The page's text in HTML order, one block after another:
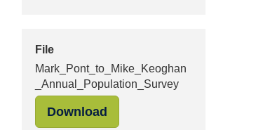
File
Mark_Pont_to_Mike_Keoghan
_Annual_Population_Survey
Download